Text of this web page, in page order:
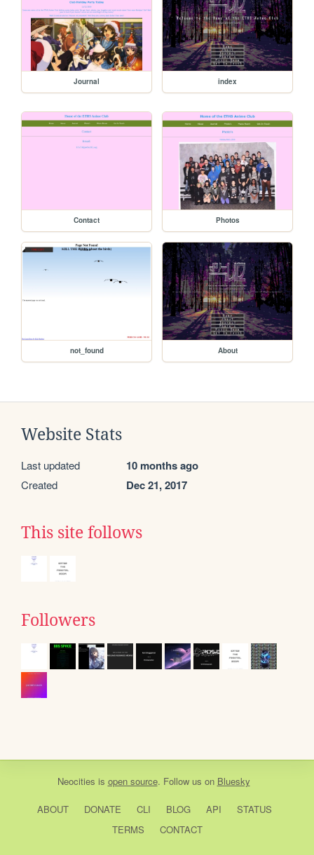
Journal index
Contact Photos
not_found About
Website Stats
Last updated 10 months ago
Created Dec 21, 2017
This site follows
Followers
Neocities is open source. Follow us on Bluesky
ABOUT DONATE CLI BLOG API
STATUS
TERMS
CONTACT